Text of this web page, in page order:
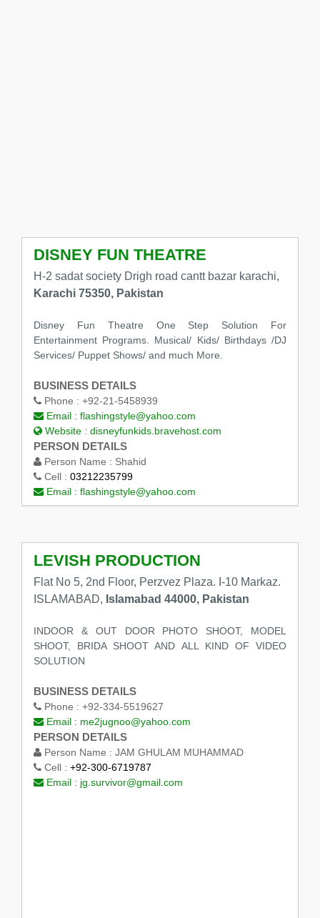
DISNEY FUN THEATRE
H-2 sadat society Drigh road cantt bazar karachi,
Karachi 75350, Pakistan
Disney Fun Theatre One Step Solution For
Entertainment Programs. Musical/ Kids/ Birthdays /DJ
Services/ Puppet Shows/ and much More.
BUSINESS DETAILS
Phone : +92-21-5458939
Email : flashingstyle@yahoo.com
Website : disneyfunkids.bravehost.com
PERSON DETAILS
Person Name : Shahid
Cell : 03212235799
Email : flashingstyle@yahoo.com
LEVISH PRODUCTION
Flat No 5, 2nd Floor, Perzvez Plaza. I-10 Markaz.
ISLAMABAD, Islamabad 44000, Pakistan
INDOOR & OUT DOOR PHOTO SHOOT, MODEL
SHOOT, BRIDA SHOOT AND ALL KIND OF VIDEO
SOLUTION
BUSINESS DETAILS
Phone : +92-334-5519627
Email : me2jugnoo@yahoo.com
PERSON DETAILS
Person Name : JAM GHULAM MUHAMMAD
Cell : +92-300-6719787
Email : jg.survivor@gmail.com